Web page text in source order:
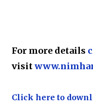
For more details
visit
Click here to